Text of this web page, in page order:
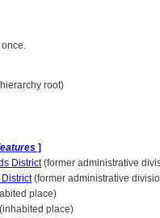
root)
]
District(former administrative
(former administrative
place)
(inhabited place)